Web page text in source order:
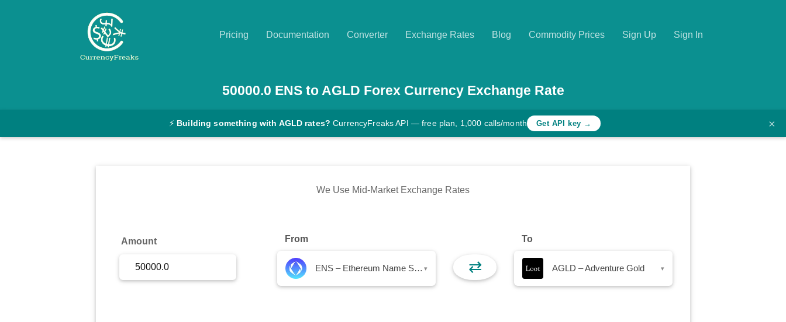
Pricing Documentation Converter Exchange Rates Blog Commodity Prices Sign Up Sign In
Converter
50000.0 ENSto AGLD Forex Currency Exchange Rate
⚡ Building something with AGLD rates? CurrencyFreaks API — free plan, 1,000 calls/month Get API key → ×
We Use Mid-Market Exchange Rates
Amount From
ENS – Ethereum Name Service ▾ ⇄
To
AGLD – Adventure Gold ▾